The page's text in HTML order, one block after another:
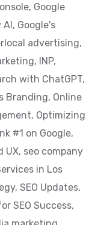
Google
AI, Google's
advertising,
INP,
with ChatGPT,
Branding, Online
Optimizing
#1 on Google,
UX, seo company
in Los
SEO Updates,
SEO Success,